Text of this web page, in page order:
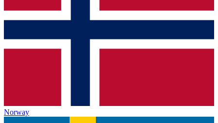
Norway